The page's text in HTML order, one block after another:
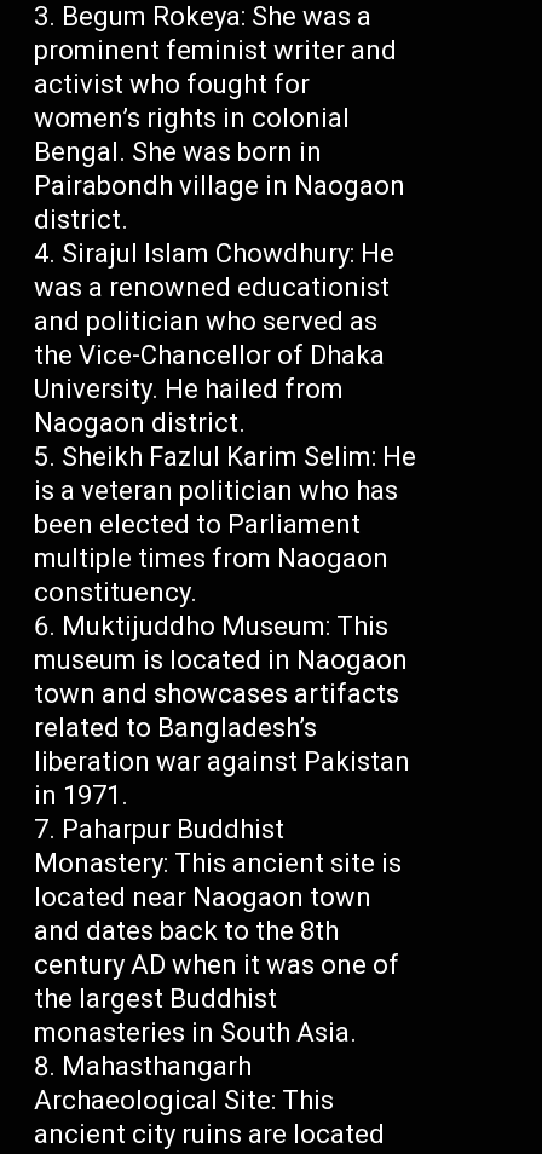
Begum Rokeya: She was a
prominent feminist writer and
activist who fought for
women’s rights in colonial
Bengal. She was born in
Pairabondh village in Naogaon
district.
Sirajul Islam Chowdhury: He
was a renowned educationist
and politician who served as
the Vice-Chancellor of Dhaka
University. He hailed from
Naogaon district.
Sheikh Fazlul Karim Selim: He
is a veteran politician who has
been elected to Parliament
multiple times from Naogaon
constituency.
Muktijuddho Museum: This
museum is located in Naogaon
town and showcases artifacts
related to Bangladesh’s
liberation war against Pakistan
in 1971.
Paharpur Buddhist
Monastery: This ancient site is
located near Naogaon town
and dates back to the 8th
century AD when it was one of
the largest Buddhist
monasteries in South Asia.
Mahasthangarh
Archaeological Site: This
ancient city ruins are located